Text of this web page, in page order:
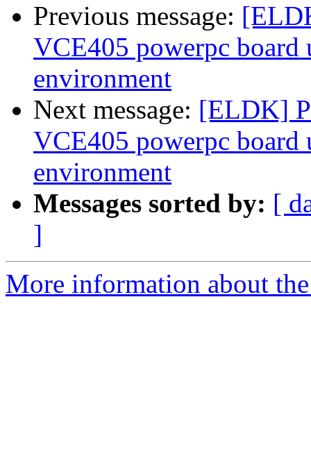
Previous message:
VCE405 powerpc
environment
Next message: [ELDK]
VCE405 powerpc
environment
Messages sorted by: [
]
More information about